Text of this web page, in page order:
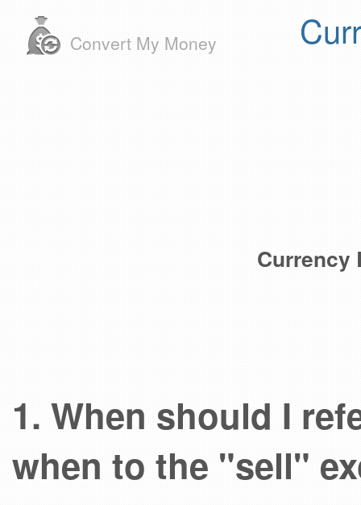
Convert My Money
Currency
1. When should I
when to the "sell"